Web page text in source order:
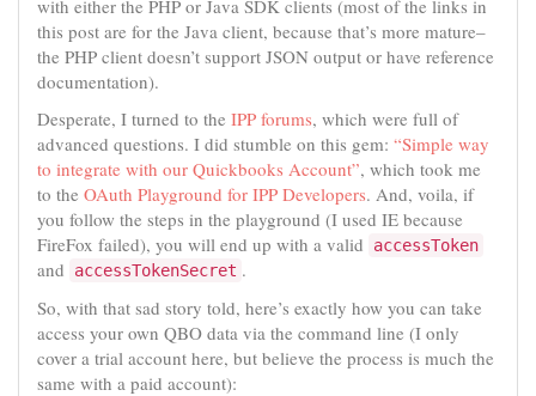
with either the PHP or Java SDK clients (most of the links in
this post are for the Java client, because that’s more mature–
the PHP client doesn’t support JSON output or have reference
documentation).
Desperate, I turned to the IPP forums, which were full of
advanced questions. I did stumble on this gem: “Simple way
to integrate with our Quickbooks Account”, which took me
to the OAuth Playground for IPP Developers. And, voila, if
you follow the steps in the playground (I used IE because
FireFox failed), you will end up with a valid
accessToken
and accessTokenSecret .
So, with that sad story told, here’s exactly how you can take
access your own QBO data via the command line (I only
cover a trial account here, but believe the process is much the
same with a paid account):